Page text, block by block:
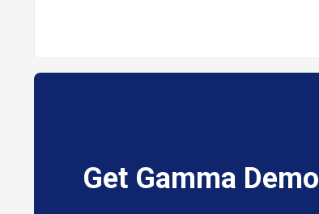
Get Gamma Demo